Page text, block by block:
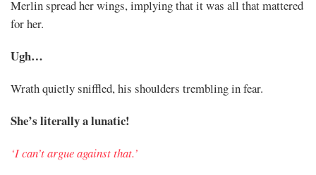
Merlin spread her wings, implying that it was all that mattered
for her.
Ugh…
Wrath quietly sniffled, his shoulders trembling in fear.
She’s literally a lunatic!
‘I can’t argue against that.’